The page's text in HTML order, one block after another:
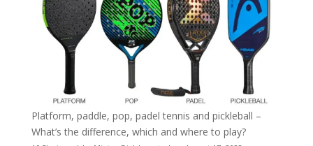
Platform, paddle, pop, padel tennis and pickleball –
What’s the difference, which and where to play?